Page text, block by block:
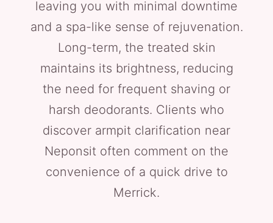
leaving you with minimal downtime
and a spa-like sense of rejuvenation.
Long-term, the treated skin
maintains its brightness, reducing
the need for frequent shaving or
harsh deodorants. Clients who
discover armpit clarification near
Neponsit often comment on the
convenience of a quick drive to
Merrick.